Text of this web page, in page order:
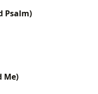
Psalm)
Me)